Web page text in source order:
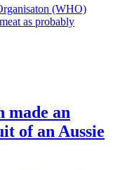
(WHO)
as probably
made an
of an Aussie